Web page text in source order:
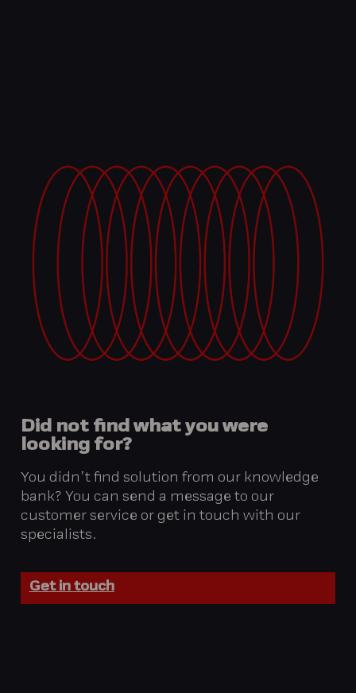
Did not find what you were
looking for?
You didn’t find solution from our knowledge
bank? You can send a message to our
customer service or get in touch with our
specialists.
Get in touch